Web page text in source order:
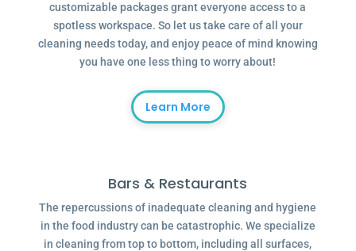
customizable packages grant everyone access to a
spotless workspace. So let us take care of all your
cleaning needs today, and enjoy peace of mind knowing
you have one less thing to worry about!
Learn More
Bars & Restaurants
The repercussions of inadequate cleaning and hygiene
in the food industry can be catastrophic. We specialize
in cleaning from top to bottom, including all surfaces,